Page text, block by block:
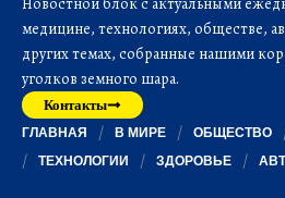
медицине, технологиях, обществе,
других темах, собранные нашими
уголков земного шара.
Контакты
ГЛАВНАЯ В МИРЕ ОБЩЕСТВО
ТЕХНОЛОГИИ
ЗДОРОВЬЕ